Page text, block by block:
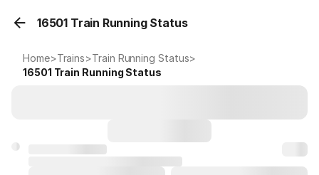
16501 Train Running Status
Home>Trains>Train Running Status>
16501 Train Running Status